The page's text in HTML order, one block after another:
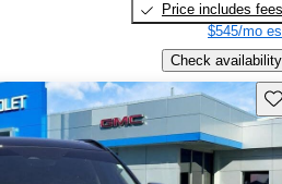
Price includes fees
$545/mo
Check availability